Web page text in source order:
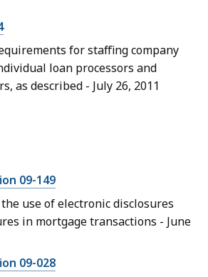
for staffing company
loan processors and
as described - July 26, 2011
09-149
use of electronic disclosures
in mortgage transactions - June
09-028